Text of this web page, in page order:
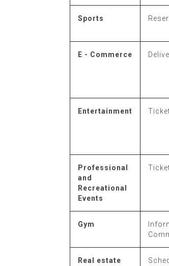
Sports
E - Commerce
Entertainment
Professional
and
Recreational
Events
Gym
Real estate